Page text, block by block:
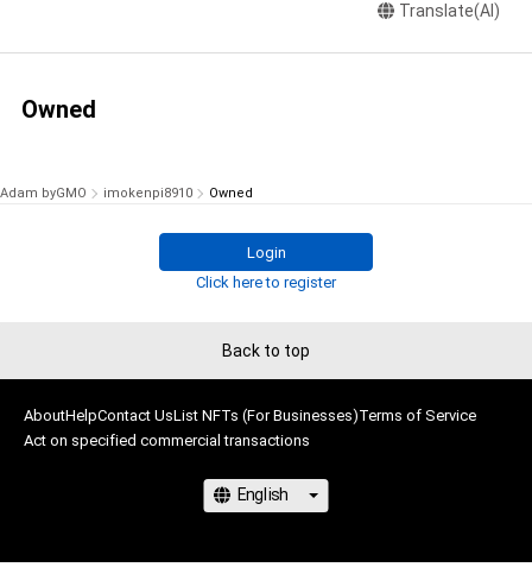
Translate(AI)
Owned
Adam byGMO imokenpi8910 Owned
Login
Click here to register
Back to top
AboutHelpContact UsList NFTs (For Businesses)Terms of Service
Act on specified commercial transactions